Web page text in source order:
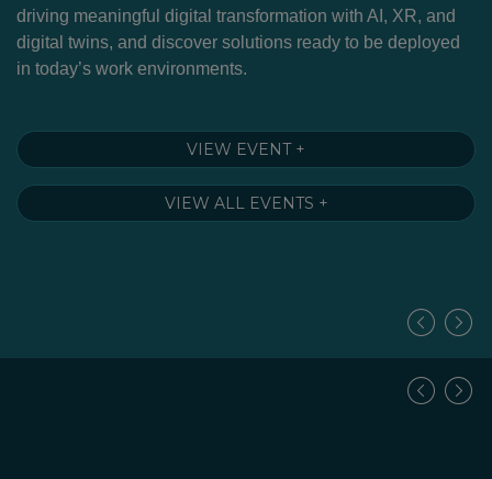
driving meaningful digital transformation with AI, XR, and
digital twins, and discover solutions ready to be deployed
in today’s work environments.
VIEW EVENT +
VIEW ALL EVENTS +